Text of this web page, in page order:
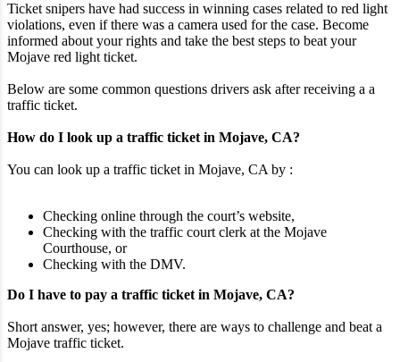
Ticket snipers have had success in winning cases related to red light
violations, even if there was a camera used for the case. Become
informed about your rights and take the best steps to beat your
Mojave red light ticket.
Below are some common questions drivers ask after receiving a a
traffic ticket.
How do I look up a traffic ticket in Mojave, CA?
You can look up a traffic ticket in Mojave, CA by :
Checking online through the court’s website,
Checking with the traffic court clerk at the Mojave
Courthouse, or
Checking with the DMV.
Do I have to pay a traffic ticket in Mojave, CA?
Short answer, yes; however, there are ways to challenge and beat a
Mojave traffic ticket.